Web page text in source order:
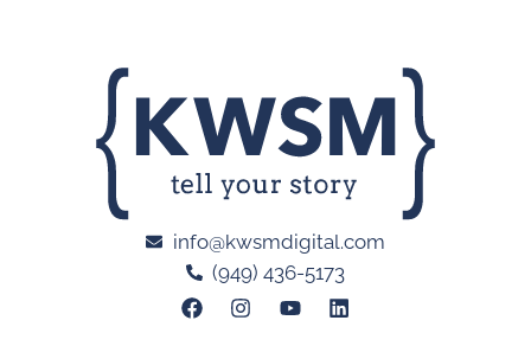
info@kwsmdigital.com
(949) 436-5173